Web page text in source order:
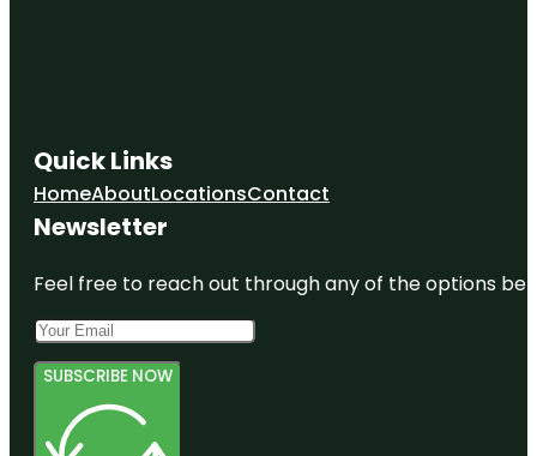
Quick Links
HomeAboutLocationsContact
Newsletter
Feel free to reach out through any of the options
SUBSCRIBE NOW